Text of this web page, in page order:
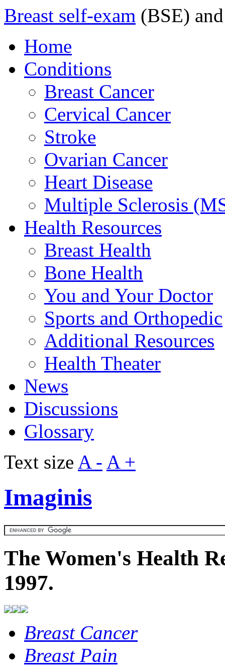
Breast self-exam (BSE) and
Home
Conditions
Breast Cancer
Cervical Cancer
Stroke
Ovarian Cancer
Heart Disease
Multiple Sclerosis
Health Resources
Breast Health
Bone Health
You and Your Doctor
Sports and Orthopedic
Additional Resources
Health Theater
News
Discussions
Glossary
Text size A - A +
Imaginis
The Women's Health
1997.
Breast Cancer
Breast Pain